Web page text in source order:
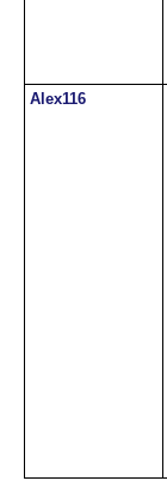
Alex116